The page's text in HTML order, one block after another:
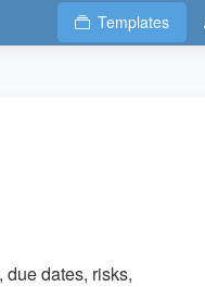
Templates
due dates, risks,